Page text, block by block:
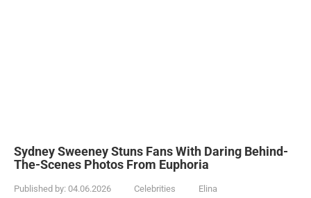
Sydney Sweeney Stuns Fans With Daring Behind-
The-Scenes Photos From Euphoria
Published by: 04.06.2026 Celebrities Elina